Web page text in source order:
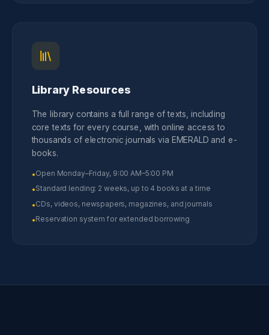
Library Resources
The library contains a full range of texts, including
core texts for every course, with online access to
thousands of electronic journals via EMERALD and e-
books.
•Open Monday–Friday, 9:00 AM–5:00 PM
•Standard lending: 2 weeks, up to 4 books at a time
•CDs, videos, newspapers, magazines, and journals
•Reservation system for extended borrowing